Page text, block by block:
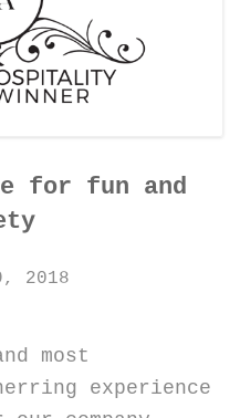
for fun and
2018
most
experience